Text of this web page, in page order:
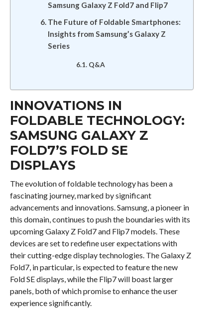
Samsung Galaxy Z Fold7 and Flip7
The Future of Foldable Smartphones:
Insights from Samsung’s Galaxy Z
Series
Q&A
INNOVATIONS IN
FOLDABLE TECHNOLOGY:
SAMSUNG GALAXY Z
FOLD7’S FOLD SE
DISPLAYS
The evolution of foldable technology has been a
fascinating journey, marked by significant
advancements and innovations. Samsung, a pioneer in
this domain, continues to push the boundaries with its
upcoming Galaxy Z Fold7 and Flip7 models. These
devices are set to redefine user expectations with
their cutting-edge display technologies. The Galaxy Z
Fold7, in particular, is expected to feature the new
Fold SE displays, while the Flip7 will boast larger
panels, both of which promise to enhance the user
experience significantly.